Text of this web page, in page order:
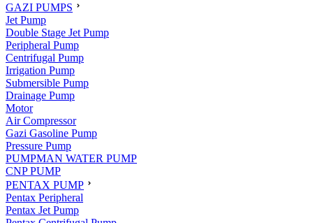
GAZI PUMPS
Jet Pump
Double Stage Jet Pump
Peripheral Pump
Centrifugal Pump
Irrigation Pump
Submersible Pump
Drainage Pump
Motor
Air Compressor
Gazi Gasoline Pump
Pressure Pump
PUMPMAN WATER PUMP
CNP PUMP
PENTAX PUMP
Pentax Peripheral
Pentax Jet Pump